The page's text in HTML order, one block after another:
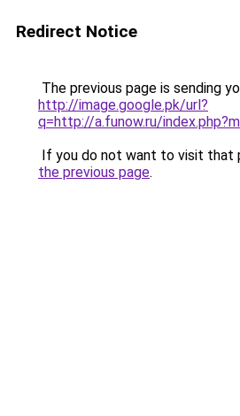
Redirect Notice
The previous page is sending
http://image.google.pk/url?
q=http://a.funow.ru/
If you do not want to visit that
the previous page.